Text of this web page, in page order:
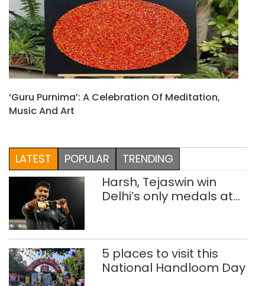
‘Guru Purnima’: A Celebration Of Meditation,
Music And Art
LATEST POPULAR TRENDING
Harsh, Tejaswin win
Delhi’s only medals at
5 places to visit this
National Handloom Day